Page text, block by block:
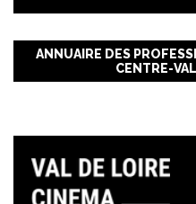
ANNUAIRE DES
CENTRE-